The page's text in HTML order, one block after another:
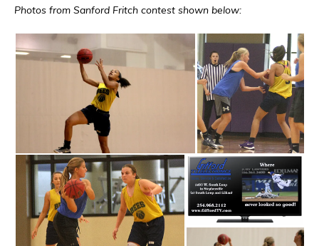
Photos from Sanford Fritch contest shown below: